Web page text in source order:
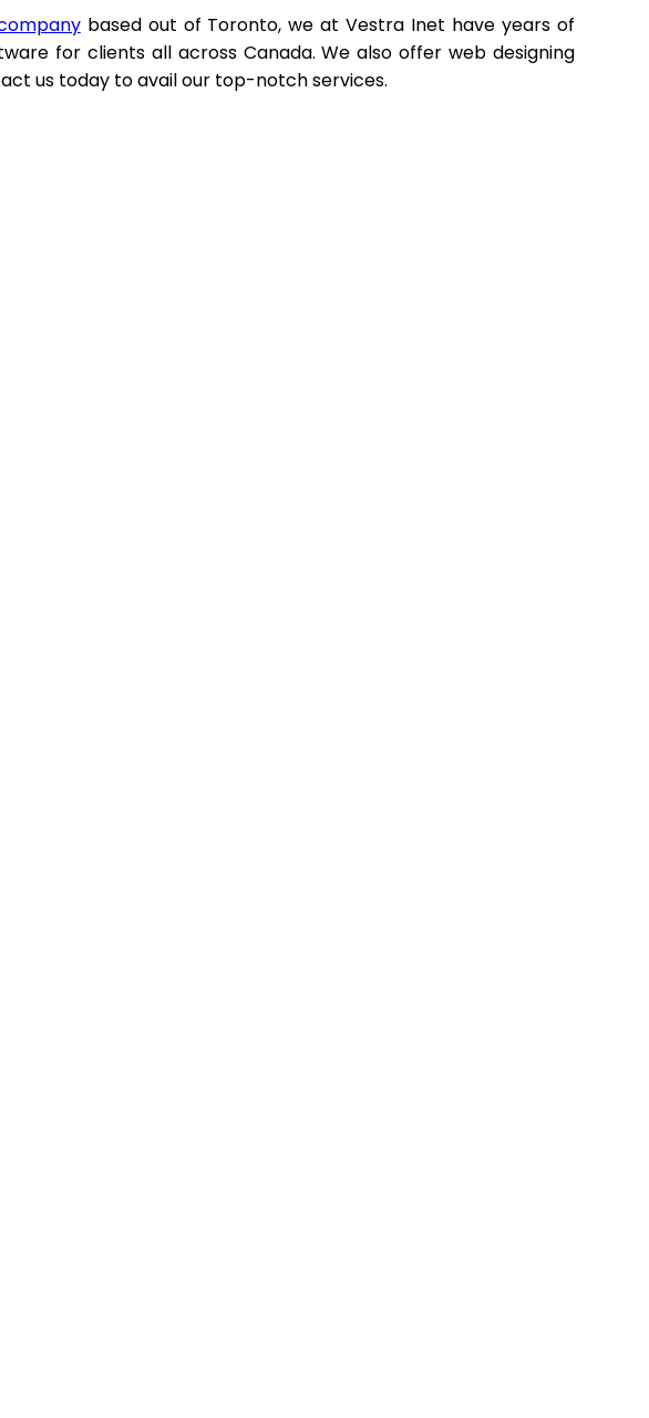
based out of Toronto, we at Vestra Inet have years of
for clients all across Canada. We also offer web designing
us today to avail our top-notch services.